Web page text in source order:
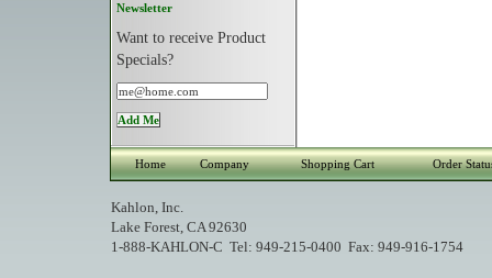
Newsletter
Want to receive Product
Specials?
Home Company Shopping Cart Order
Kahlon, Inc.
Lake Forest, CA 92630
1-888-KAHLON-C Tel: 949-215-0400 Fax: 949-916-1754